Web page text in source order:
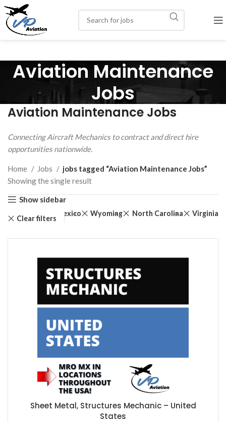
Aviation Maintenance
Jobs
Aviation Maintenance Jobs
Connecting Aircraft Mechanics to contract and direct hire
opportunities nationwide.
Home Jobs
jobs tagged “Aviation Maintenance Jobs”
Showing the single result
Show sidebar
Clear filters
New Mexico Wyoming North Carolina Virginia
Sheet Metal, Structures Mechanic – United
States